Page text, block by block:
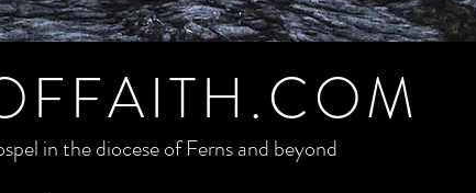
in the diocese of Ferns and beyond